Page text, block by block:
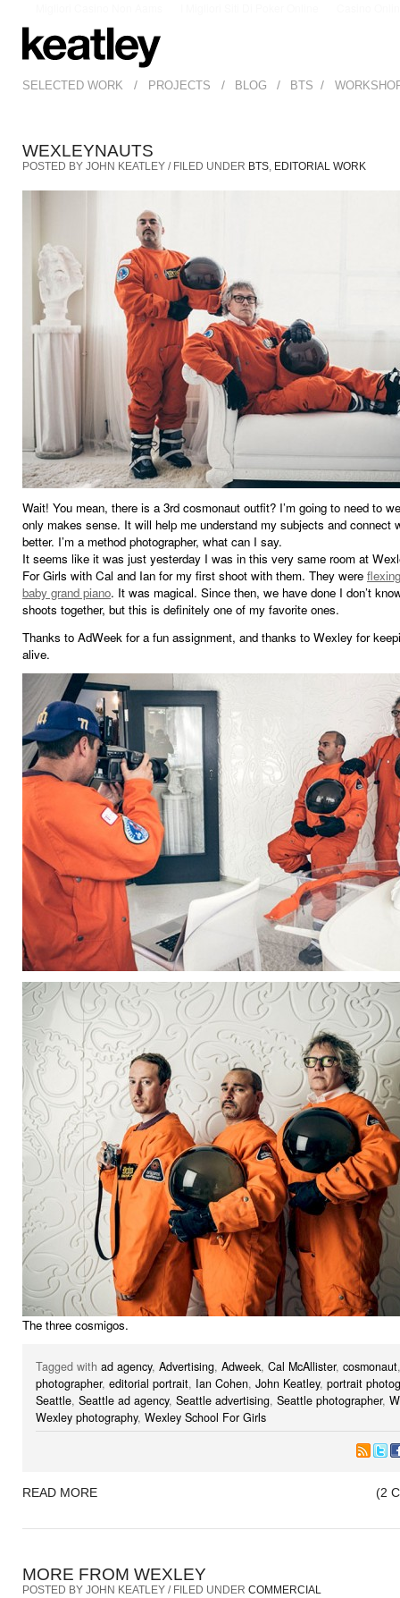
SELECTED WORK / PROJECTS / BLOG / BTS /
WEXLEYNAUTS
POSTED BY JOHN KEATLEY / FILED UNDER BTS, EDITORIAL WORK
Wait! You mean, there is a 3rd cosmonaut outfit? I’m going to need to
only makes sense. It will help me understand my subjects and connect
better. I’m a method photographer, what can I say.
It seems like it was just yesterday I was in this very same room at
For Girls with Cal and Ian for my first shoot with them. They were
baby grand piano. It was magical. Since then, we have done I don’t
shoots together, but this is definitely one of my favorite ones.
Thanks to AdWeek for a fun assignment, and thanks to Wexley for
alive.
The three cosmigos.
Tagged with ad agency, Advertising, Adweek, Cal McAllister, cosmonaut
photographer, editorial portrait, Ian Cohen, John Keatley, portrait
Seattle, Seattle ad agency, Seattle advertising, Seattle photographer,
Wexley photography, Wexley School For Girls
READ MORE (2
MORE FROM WEXLEY
POSTED BY JOHN KEATLEY / FILED UNDER COMMERCIAL